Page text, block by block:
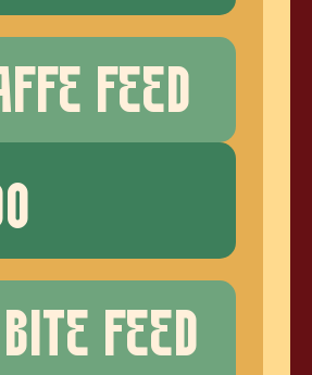
FEED
FEED